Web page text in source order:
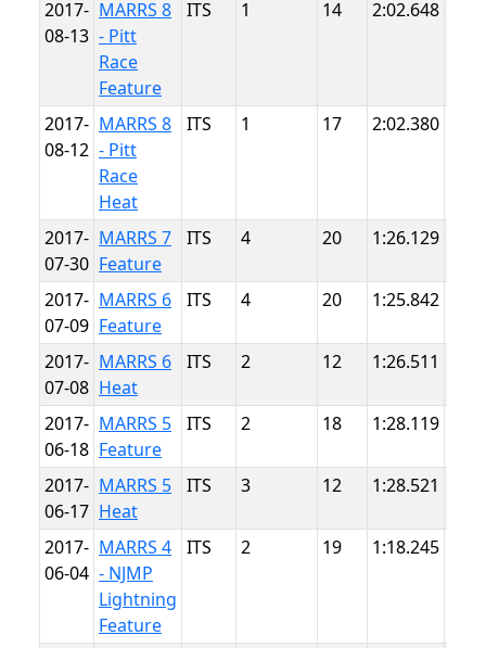
2017-
08-13
MARRS 8
- Pitt
Race
Feature
ITS 1 14 2:02.648
2017-
08-12
MARRS 8
- Pitt
Race
Heat
ITS 1 17 2:02.380
2017-
07-30
MARRS 7
Feature
ITS 4 20 1:26.129
2017-
07-09
MARRS 6
Feature
ITS 4 20 1:25.842
2017-
07-08
MARRS 6
Heat
ITS 2 12 1:26.511
2017-
06-18
MARRS 5
Feature
ITS 2 18 1:28.119
2017-
06-17
MARRS 5
Heat
ITS 3 12 1:28.521
2017-
06-04
MARRS 4
- NJMP
Lightning
Feature
ITS 2 19 1:18.245